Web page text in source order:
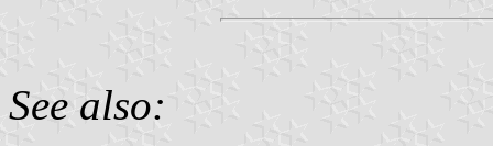
See also: